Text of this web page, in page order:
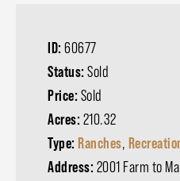
ID: 60677
Status: Sold
Price: Sold
Acres: 210.32
Type: Ranches,
Address: 2001 Farm to